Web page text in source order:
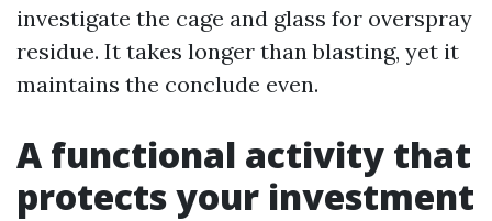
investigate the cage and glass for overspray
residue. It takes longer than blasting, yet it
maintains the conclude even.
A functional activity that
protects your investment